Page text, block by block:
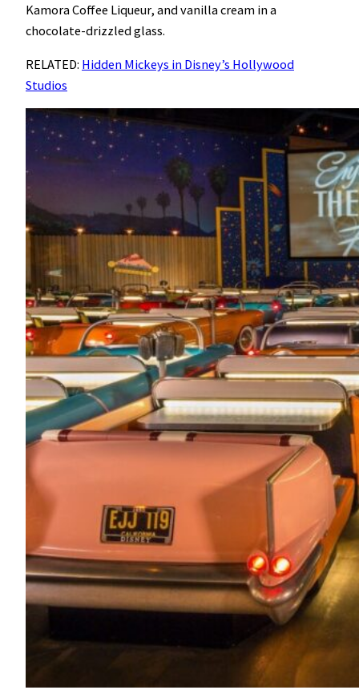
Kamora Coffee Liqueur, and vanilla cream in a
chocolate-drizzled glass.
RELATED: Hidden Mickeys in Disney’s Hollywood
Studios